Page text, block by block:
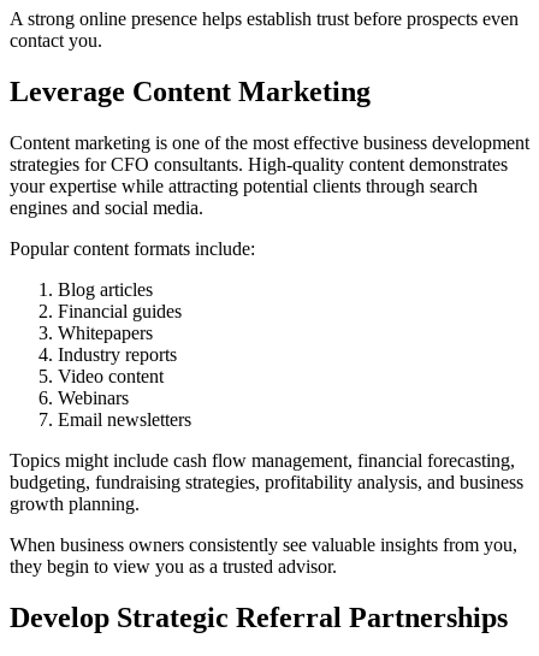
A strong online presence helps establish trust before prospects even
contact you.
Leverage Content Marketing
Content marketing is one of the most effective business development
strategies for CFO consultants. High-quality content demonstrates
your expertise while attracting potential clients through search
engines and social media.
Popular content formats include:
Blog articles
Financial guides
Whitepapers
Industry reports
Video content
Webinars
Email newsletters
Topics might include cash flow management, financial forecasting,
budgeting, fundraising strategies, profitability analysis, and business
growth planning.
When business owners consistently see valuable insights from you,
they begin to view you as a trusted advisor.
Develop Strategic Referral Partnerships